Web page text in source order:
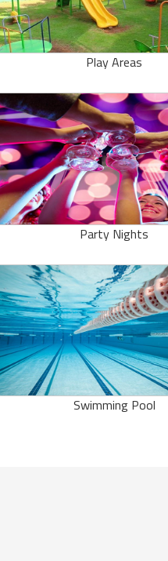
Play Areas
Party Nights
Swimming Pool